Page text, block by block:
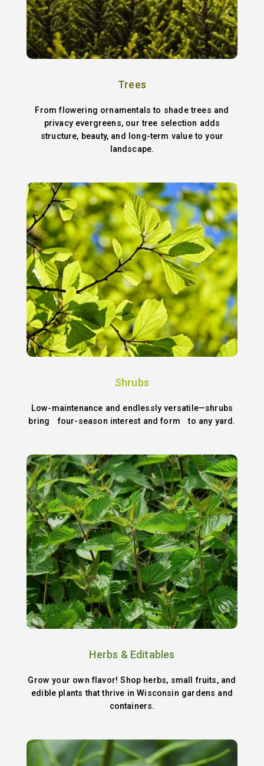
Trees
From flowering ornamentals to shade trees and
privacy evergreens, our tree selection adds
structure, beauty, and long-term value to your
landscape.
Shrubs
Low-maintenance and endlessly versatile—shrubs
bring four-season interest and form to any yard.
Herbs & Editables
Grow your own flavor! Shop herbs, small fruits, and
edible plants that thrive in Wisconsin gardens and
containers.